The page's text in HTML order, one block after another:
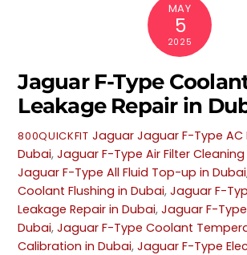
MAY
5
2025
Jaguar F-Type
Leakage Repair in
800QUICKFIT Jaguar Jaguar F-Type AC
Dubai,Jaguar F-Type Air Filter
Jaguar F-Type All Fluid Top-up in Dubai
Coolant Flushing in Dubai,Jaguar F-
Leakage Repair in Dubai,Jaguar F-
Dubai,Jaguar F-Type Coolant
Calibration in Dubai,Jaguar F-Type